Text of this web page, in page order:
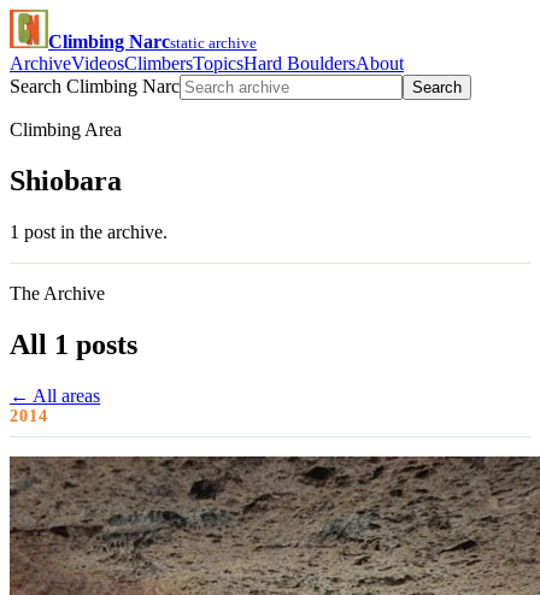
Climbing Narcstatic archive
ArchiveVideosClimbersTopicsHard BouldersAbout
Search Climbing Narc
Search
Climbing Area
Shiobara
1 post in the archive.
The Archive
All 1 posts
← All areas
2014